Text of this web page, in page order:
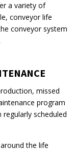
a variety of
conveyor life
conveyor system
missed
program
scheduled
the life